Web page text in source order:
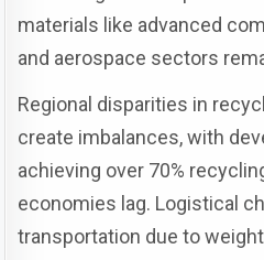
materials like advanced
and aerospace sectors
Regional disparities in
create imbalances, with
achieving over 70%
economies lag. Logistical
transportation due to